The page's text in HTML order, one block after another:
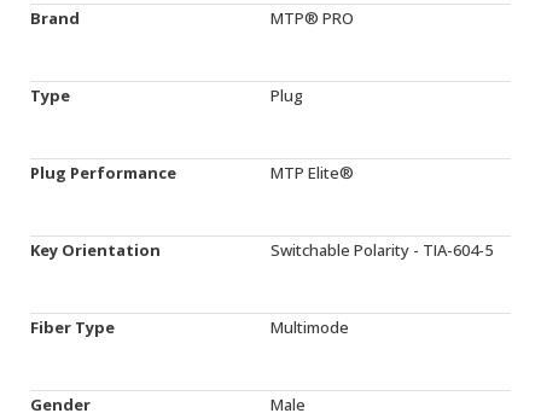
Brand MTP® PRO
Type Plug
Plug Performance MTP Elite®
Key Orientation Switchable Polarity - TIA-604-5
Fiber Type Multimode
Gender Male